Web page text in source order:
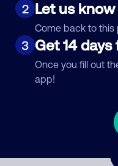
2 Let us
Come back to
3 Get 14
Once you fill out
app!
Comment